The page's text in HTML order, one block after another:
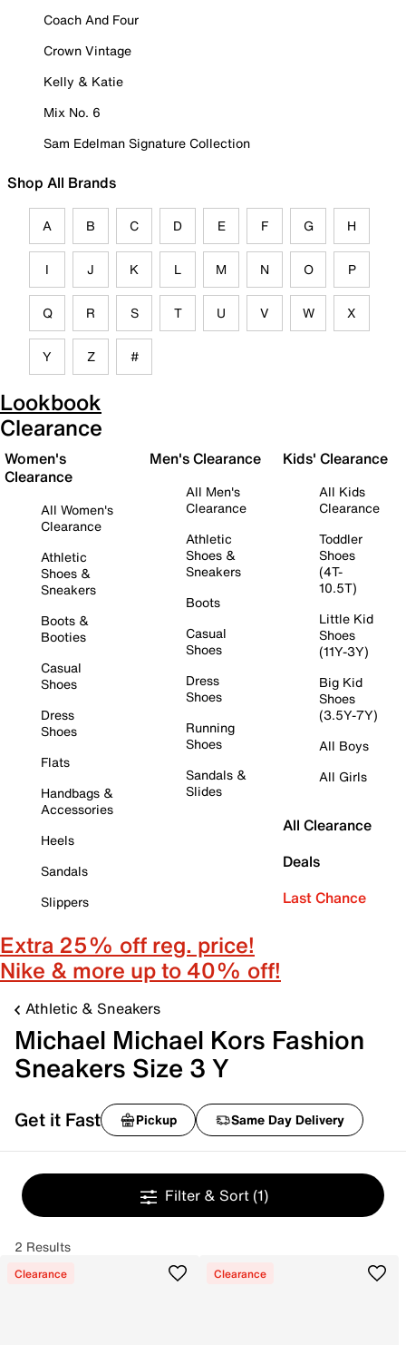
Coach And Four
Crown Vintage
Kelly & Katie
Mix No. 6
Sam Edelman Signature Collection
Shop All Brands
A B C D E F G H
I J K L M N O P
Q R S T U V W X
Y Z #
Lookbook
Clearance
Women's
Clearance
All Women's
Clearance
Athletic
Shoes &
Sneakers
Boots &
Booties
Casual
Shoes
Dress
Shoes
Flats
Handbags &
Accessories
Heels
Sandals
Slippers
Men's Clearance
All Men's
Clearance
Athletic
Shoes &
Sneakers
Boots
Casual
Shoes
Dress
Shoes
Running
Shoes
Sandals &
Slides
Kids' Clearance
All Kids
Clearance
Toddler
Shoes
(4T-
10.5T)
Little Kid
Shoes
(11Y-3Y)
Big Kid
Shoes
(3.5Y-7Y)
All Boys
All Girls
All Clearance
Deals
Last Chance
Extra 25% off reg. price!
Nike & more up to 40% off!
Athletic & Sneakers
Michael Michael Kors Fashion
Sneakers Size 3 Y
Get it Fast Pickup Same Day Delivery
Filter & Sort (1)
2 Results
Clearance Clearance